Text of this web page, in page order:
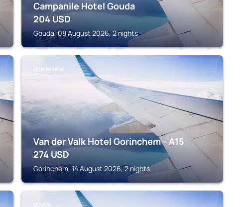
Campanile Hotel Gouda
204 USD
Gouda, 08 August 2026, 2 nights
GORINCHEM
Van der Valk Hotel Gorinchem - A15
274 USD
Gorinchem, 14 August 2026, 2 nights
GOUDA